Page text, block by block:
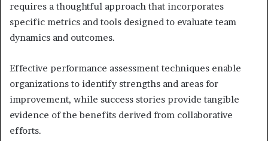
requires a thoughtful approach that incorporates
specific metrics and tools designed to evaluate team
dynamics and outcomes.
Effective performance assessment techniques enable
organizations to identify strengths and areas for
improvement, while success stories provide tangible
evidence of the benefits derived from collaborative
efforts.